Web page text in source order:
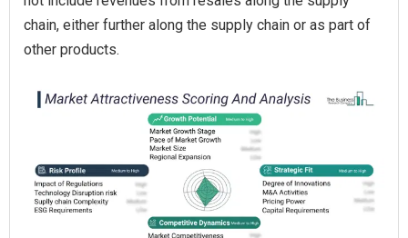
chain, either further along the supply chain or as part of
other products.